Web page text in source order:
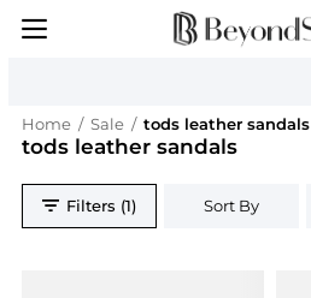
Home / Sale / tods leather sandals
tods leather sandals
Filters (1) Sort By